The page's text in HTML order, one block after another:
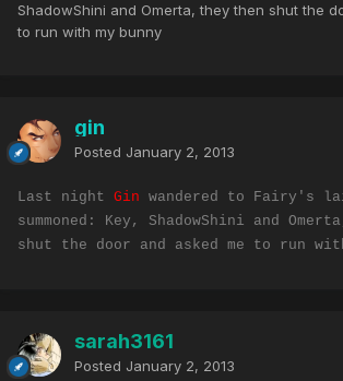
ShadowShini and Omerta, they then shut the
to run with my bunny
gin
Posted January 2, 2013
Last night Gin wandered to Fairy's
summoned: Key, ShadowShini and
shut the door and asked me to run
sarah3161
Posted January 2, 2013